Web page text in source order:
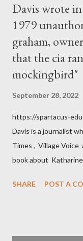
Davis wrote
1979
graham,
that the cia
mockingbird"
September 28, 2022
https://spartacus-
Davis is a journalist
Times , Village Voice
book about
and the Central
SHARE POST A